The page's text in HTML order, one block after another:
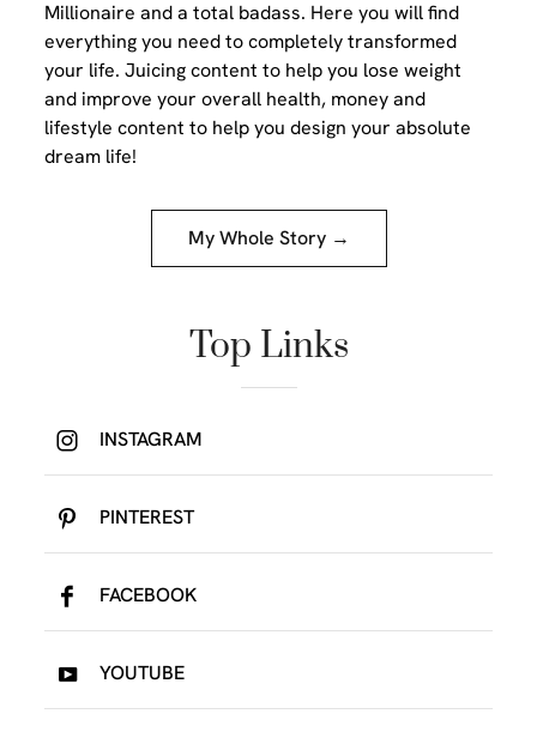
Millionaire and a total badass. Here you will find
everything you need to completely transformed
your life. Juicing content to help you lose weight
and improve your overall health, money and
lifestyle content to help you design your absolute
dream life!
My Whole Story →
Top Links
INSTAGRAM
PINTEREST
FACEBOOK
YOUTUBE